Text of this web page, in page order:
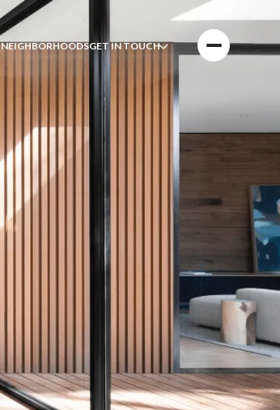
NEIGHBORHOODSGET IN TOUCH